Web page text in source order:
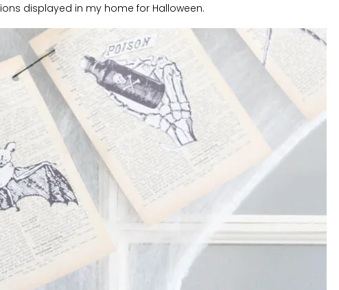
displayed in my home for Halloween.